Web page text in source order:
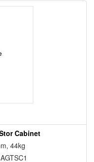
Cabinet
44kg